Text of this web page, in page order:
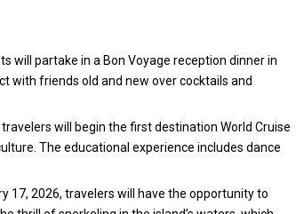
will partake in a Bon Voyage reception dinner in
with friends old and new over cocktails and
travelers will begin the first destination World Cruise
The educational experience includes dance
17, 2026, travelers will have the opportunity to